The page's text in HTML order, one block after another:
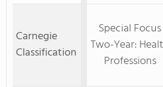
Carnegie
Classification
Special Focus
Two-Year:
Professions